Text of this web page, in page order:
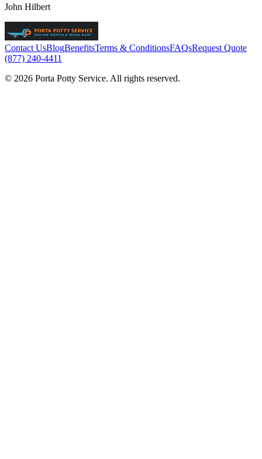
John Hilbert
Contact UsBlogBenefitsTerms & ConditionsFAQsRequest Quote
(877) 240-4411
© 2026 Porta Potty Service. All rights reserved.